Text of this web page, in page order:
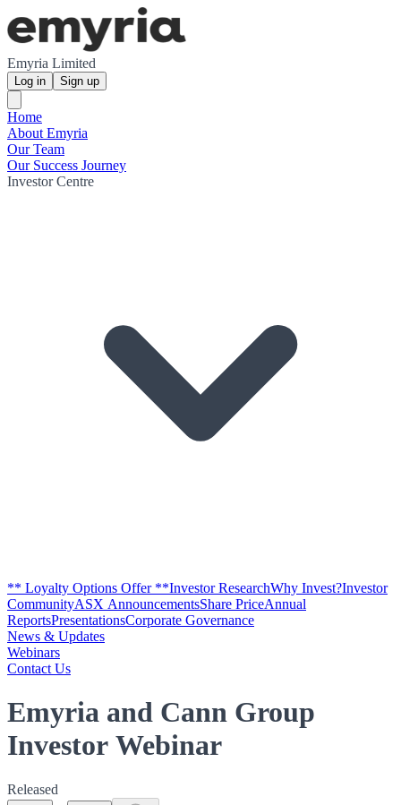
Emyria Limited
Log in Sign up
Home
About Emyria
Our Team
Our Success Journey
Investor Centre
** Loyalty Options Offer **Investor ResearchWhy Invest?Investor
CommunityASX AnnouncementsShare PriceAnnual
ReportsPresentationsCorporate Governance
News & Updates
Webinars
Contact Us
Emyria and Cann Group
Investor Webinar
Released